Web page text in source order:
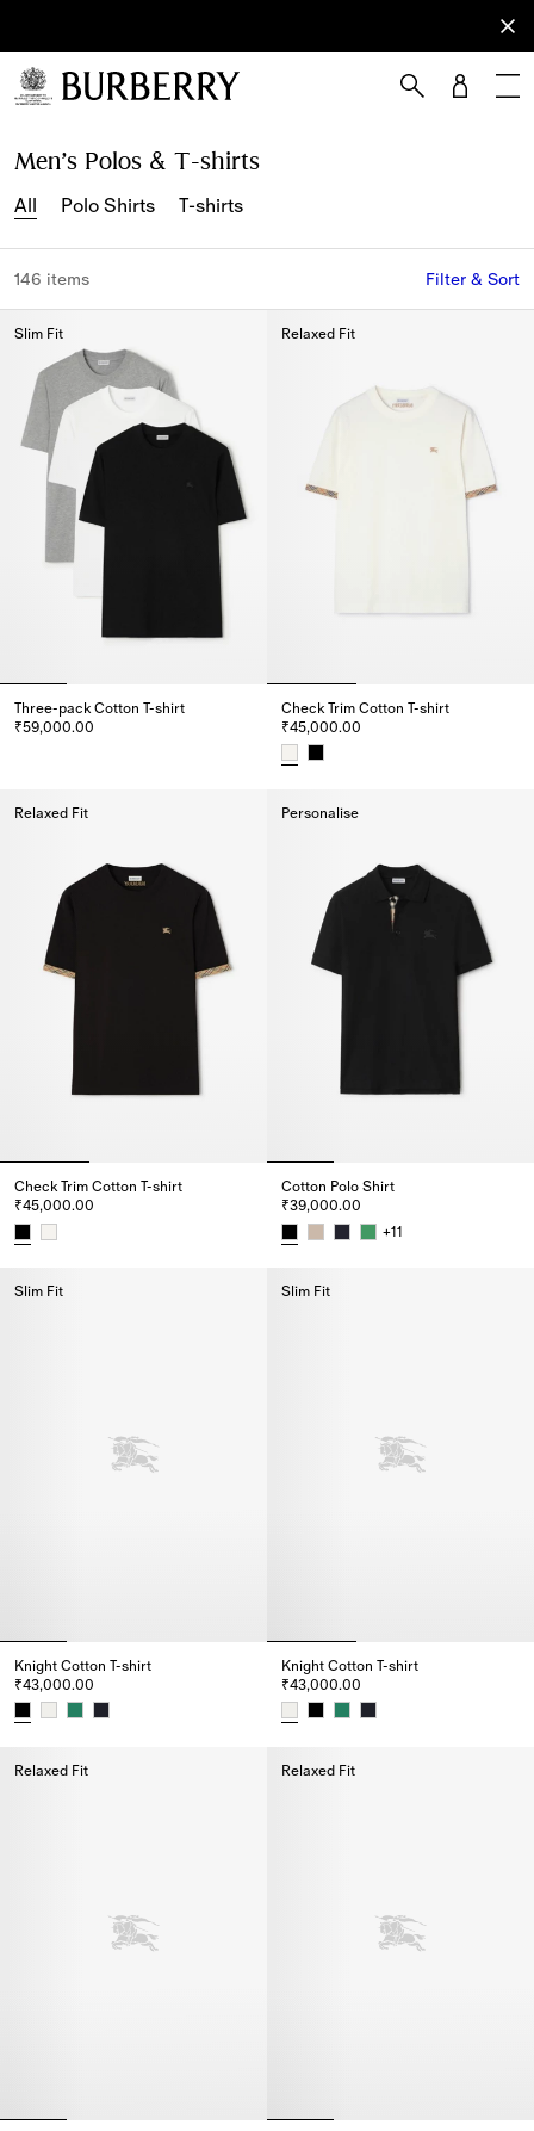
Subscribe
to receive
our
Men’s Polos & T-shirts
All Polo Shirts T-shirts
146 items Filter & Sort
Slim Fit
Three-pack Cotton T-shirt
₹59,000.00
Three-pack Cotton T-shirt, ₹59,000.00
Relaxed Fit
Check Trim Cotton T-shirt
₹45,000.00
Relaxed Fit
Check Trim Cotton T-shirt
₹45,000.00
Personalise
Cotton Polo Shirt
₹39,000.00
+11
Slim Fit
Knight Cotton T-shirt
₹43,000.00
Slim Fit
Knight Cotton T-shirt
₹43,000.00
Relaxed Fit Relaxed Fit